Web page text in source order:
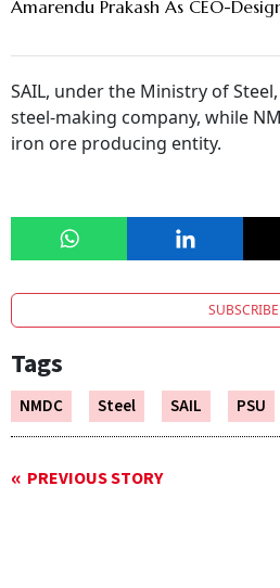
Amarendu Prakash As CEO-
SAIL, under the Ministry of
steel-making company, while
iron ore producing entity.
SUBSCRIBE
Tags
NMDC Steel SAIL PSU
PREVIOUS STORY